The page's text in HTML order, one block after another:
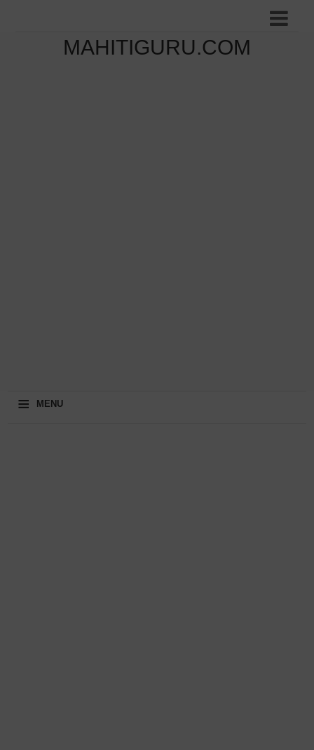
MAHITIGURU.COM
≡ MENU